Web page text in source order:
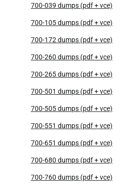
700-039 dumps (pdf + vce)
700-105 dumps (pdf + vce)
700-172 dumps (pdf + vce)
700-260 dumps (pdf + vce)
700-265 dumps (pdf + vce)
700-501 dumps (pdf + vce)
700-505 dumps (pdf + vce)
700-551 dumps (pdf + vce)
700-651 dumps (pdf + vce)
700-680 dumps (pdf + vce)
700-760 dumps (pdf + vce)